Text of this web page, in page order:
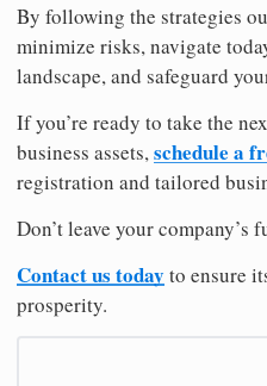
By following the strategies
minimize risks, navigate
landscape, and safeguard
If you’re ready to take the
business assets, schedule a
registration and tailored
Don’t leave your
Contact us today to ensure
prosperity.